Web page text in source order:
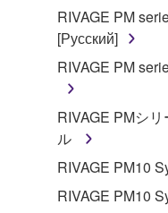
2. RESTRICTIONS
You may not
disassembly,
deriving a
by any method
You may not
lease, or
in part, or
RIVAGE PM
[Русский]
RIVAGE PM
RIVAGE PMシ
ル
RIVAGE PM10
RIVAGE PM10